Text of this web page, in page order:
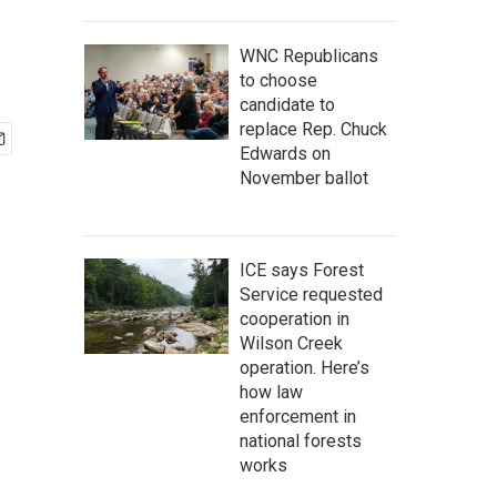
WNC Republicans
to choose
candidate to
replace Rep. Chuck
Edwards on
November ballot
ICE says Forest
Service requested
cooperation in
Wilson Creek
operation. Here’s
how law
enforcement in
national forests
works